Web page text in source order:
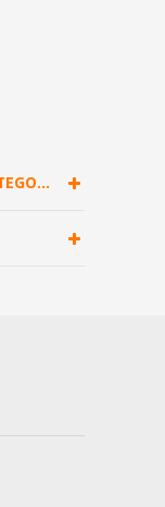
FIND SIMILAR PRODUCTS BY CATEGORY